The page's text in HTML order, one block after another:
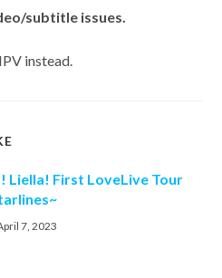
subtitle issues.
instead.
Liella! First LoveLive Tour
7, 2023